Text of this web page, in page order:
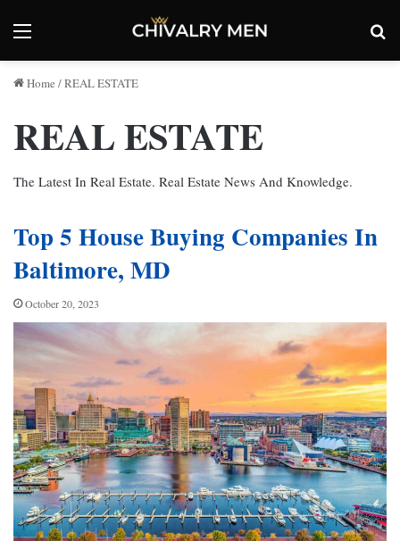
Menu
Home /REAL ESTATE
REAL ESTATE
The Latest In Real Estate. Real Estate News And Knowledge.
Top 5 House Buying Companies In
Baltimore, MD
October 20, 2023